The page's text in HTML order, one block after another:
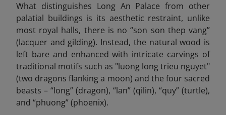
What distinguishes Long An Palace from other
palatial buildings is its aesthetic restraint, unlike
most royal halls, there is no “son son thep vang”
(lacquer and gilding). Instead, the natural wood is
left bare and enhanced with intricate carvings of
traditional motifs such as "luong long trieu nguyet"
(two dragons flanking a moon) and the four sacred
beasts – “long” (dragon), “lan” (qilin), “quy” (turtle),
and “phuong” (phoenix).